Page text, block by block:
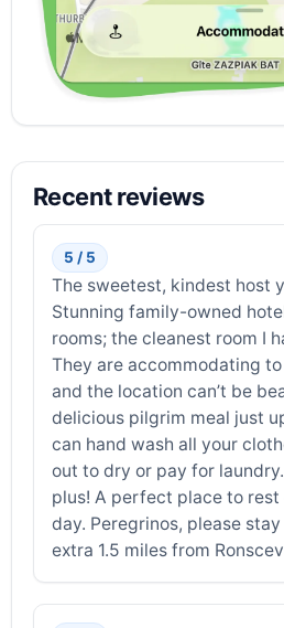
Recent reviews
5 / 5
The sweetest, kindest host
Stunning family-owned
rooms; the cleanest room I
They are accommodating
and the location can’t be
delicious pilgrim meal just
can hand wash all your
out to dry or pay for
plus! A perfect place to rest
day. Peregrinos, please
extra 1.5 miles from